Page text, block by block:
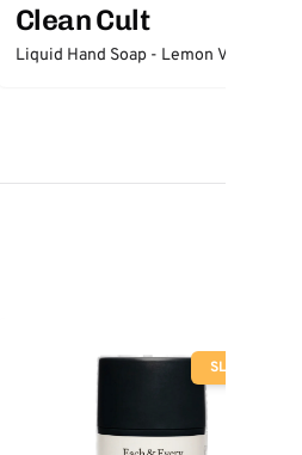
Clean Cult
Liquid Hand Soap - Lemon Verbena
SLOW